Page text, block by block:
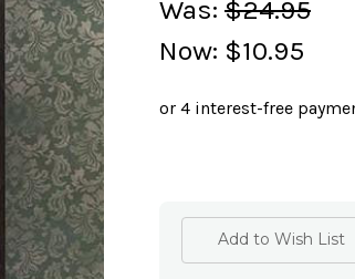
Was: $24.95
Now: $10.95
Add to Wish List